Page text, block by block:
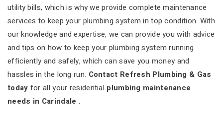
utility bills, which is why we provide complete maintenance
services to keep your plumbing system in top condition. With
our knowledge and expertise, we can provide you with advice
and tips on how to keep your plumbing system running
efficiently and safely, which can save you money and
hassles in the long run. Contact Refresh Plumbing & Gas
today for all your residential plumbing maintenance
needs in Carindale .